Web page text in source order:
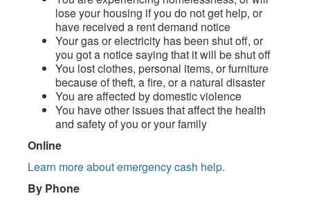
lose your housing if you do not get help, or
have received a rent demand notice
Your gas or electricity has been shut off, or
you got a notice saying that it will be shut off
You lost clothes, personal items, or furniture
because of theft, a fire, or a natural disaster
You are affected by domestic violence
You have other issues that affect the health
and safety of you or your family
Online
Learn more about emergency cash help.
By Phone